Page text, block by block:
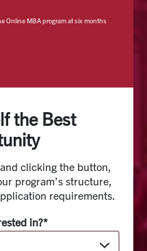
Online MBA program at six months
the Best
clicking the button,
program’s structure,
requirements.
in?*